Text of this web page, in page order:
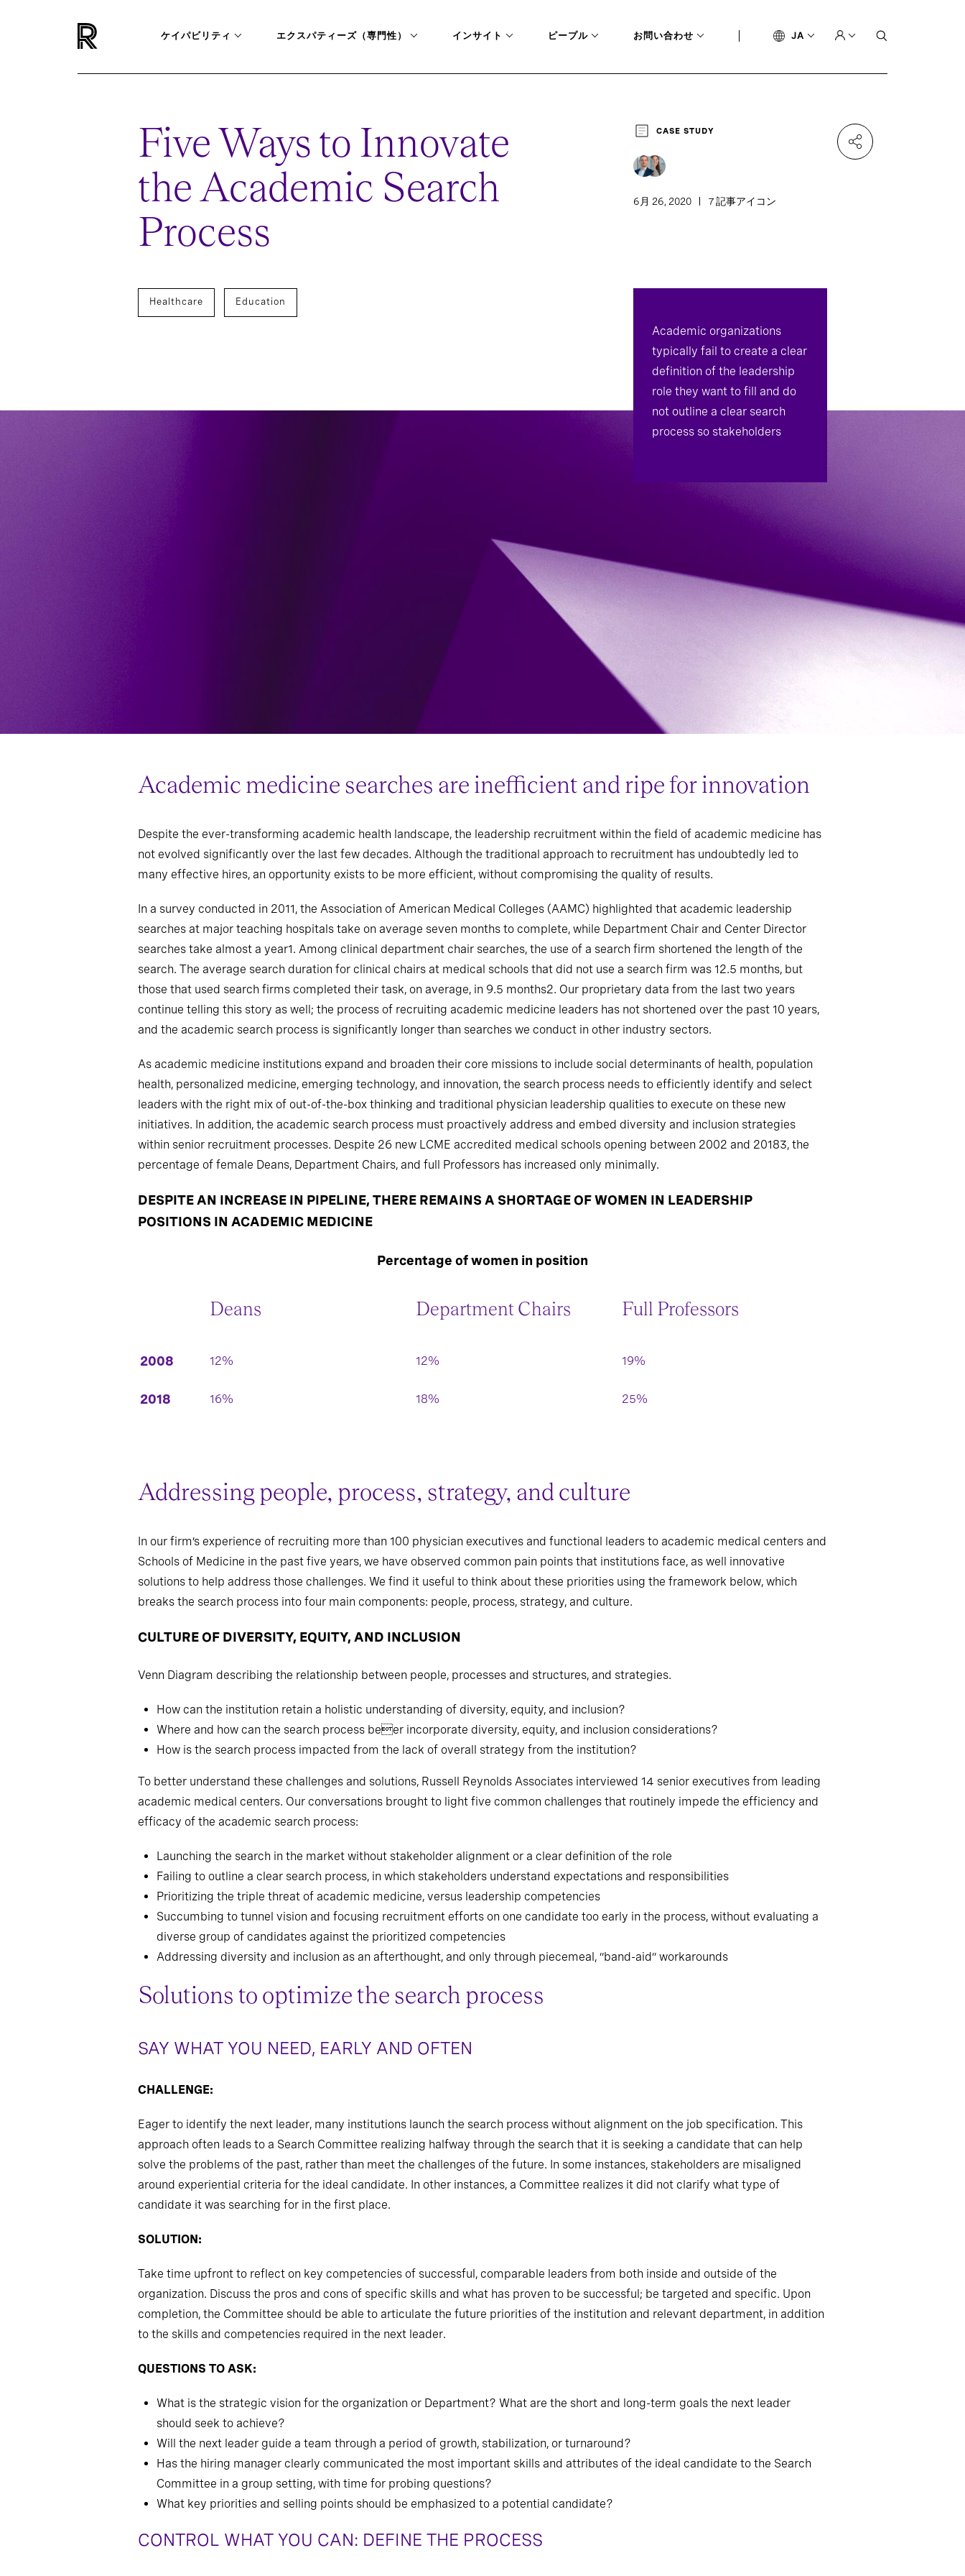
ケイパビリティ エクスパティーズ（専門性） インサイト ピープル お問い合わせ JA
Five Ways to Innovate
the Academic Search
Process
CASE STUDY
6月 26, 2020 7 記事アイコン
Healthcare Education
Academic organizations
typically fail to create a clear
definition of the leadership
role they want to fill and do
not outline a clear search
process so stakeholders
Academic medicine searches are inefficient and ripe for innovation
Despite the ever-transforming academic health landscape, the leadership recruitment within the field of academic medicine has
not evolved significantly over the last few decades. Although the traditional approach to recruitment has undoubtedly led to
many effective hires, an opportunity exists to be more efficient, without compromising the quality of results.
In a survey conducted in 2011, the Association of American Medical Colleges (AAMC) highlighted that academic leadership
searches at major teaching hospitals take on average seven months to complete, while Department Chair and Center Director
searches take almost a year1. Among clinical department chair searches, the use of a search firm shortened the length of the
search. The average search duration for clinical chairs at medical schools that did not use a search firm was 12.5 months, but
those that used search firms completed their task, on average, in 9.5 months2. Our proprietary data from the last two years
continue telling this story as well; the process of recruiting academic medicine leaders has not shortened over the past 10 years,
and the academic search process is significantly longer than searches we conduct in other industry sectors.
As academic medicine institutions expand and broaden their core missions to include social determinants of health, population
health, personalized medicine, emerging technology, and innovation, the search process needs to efficiently identify and select
leaders with the right mix of out-of-the-box thinking and traditional physician leadership qualities to execute on these new
initiatives. In addition, the academic search process must proactively address and embed diversity and inclusion strategies
within senior recruitment processes. Despite 26 new LCME accredited medical schools opening between 2002 and 20183, the
percentage of female Deans, Department Chairs, and full Professors has increased only minimally.
DESPITE AN INCREASE IN PIPELINE, THERE REMAINS A SHORTAGE OF WOMEN IN LEADERSHIP
POSITIONS IN ACADEMIC MEDICINE
Percentage of women in position
Deans Department Chairs Full Professors
2008 12% 12% 19%
2018 16% 18% 25%
Addressing people, process, strategy, and culture
In our firm’s experience of recruiting more than 100 physician executives and functional leaders to academic medical centers and
Schools of Medicine in the past five years, we have observed common pain points that institutions face, as well innovative
solutions to help address those challenges. We find it useful to think about these priorities using the framework below, which
breaks the search process into four main components: people, process, strategy, and culture.
CULTURE OF DIVERSITY, EQUITY, AND INCLUSION
Venn Diagram describing the relationship between people, processes and structures, and strategies.
How can the institution retain a holistic understanding of diversity, equity, and inclusion?
Where and how can the search process beer incorporate diversity, equity, and inclusion considerations?
How is the search process impacted from the lack of overall strategy from the institution?
To better understand these challenges and solutions, Russell Reynolds Associates interviewed 14 senior executives from leading
academic medical centers. Our conversations brought to light five common challenges that routinely impede the efficiency and
efficacy of the academic search process:
Launching the search in the market without stakeholder alignment or a clear definition of the role
Failing to outline a clear search process, in which stakeholders understand expectations and responsibilities
Prioritizing the triple threat of academic medicine, versus leadership competencies
Succumbing to tunnel vision and focusing recruitment efforts on one candidate too early in the process, without evaluating a
diverse group of candidates against the prioritized competencies
Addressing diversity and inclusion as an afterthought, and only through piecemeal, “band-aid” workarounds
Solutions to optimize the search process
SAY WHAT YOU NEED, EARLY AND OFTEN
CHALLENGE:
Eager to identify the next leader, many institutions launch the search process without alignment on the job specification. This
approach often leads to a Search Committee realizing halfway through the search that it is seeking a candidate that can help
solve the problems of the past, rather than meet the challenges of the future. In some instances, stakeholders are misaligned
around experiential criteria for the ideal candidate. In other instances, a Committee realizes it did not clarify what type of
candidate it was searching for in the first place.
SOLUTION:
Take time upfront to reflect on key competencies of successful, comparable leaders from both inside and outside of the
organization. Discuss the pros and cons of specific skills and what has proven to be successful; be targeted and specific. Upon
completion, the Committee should be able to articulate the future priorities of the institution and relevant department, in addition
to the skills and competencies required in the next leader.
QUESTIONS TO ASK:
What is the strategic vision for the organization or Department? What are the short and long-term goals the next leader
should seek to achieve?
Will the next leader guide a team through a period of growth, stabilization, or turnaround?
Has the hiring manager clearly communicated the most important skills and attributes of the ideal candidate to the Search
Committee in a group setting, with time for probing questions?
What key priorities and selling points should be emphasized to a potential candidate?
CONTROL WHAT YOU CAN: DEFINE THE PROCESS